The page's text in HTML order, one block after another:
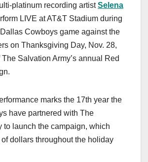
ail ar
e
platinum recording artistSelena
LIVE at AT&T Stadium during
Cowboys game against the
on Thanksgiving Day, Nov. 28,
Salvation Army’s annual Red
marks the 17th year the
have partnered with The
to launch the campaign, which
dollars throughout the holiday